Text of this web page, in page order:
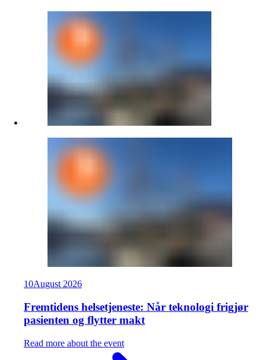
10August 2026
Fremtidens helsetjeneste: Når teknologi frigjør
pasienten og flytter makt
Read more about the event